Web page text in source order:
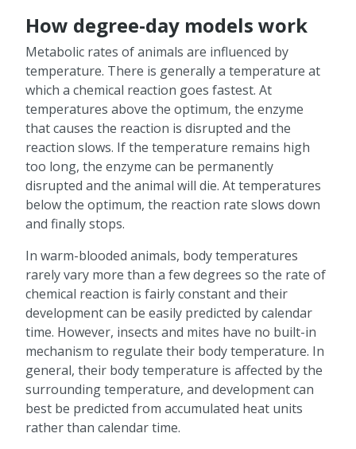
How degree-day models work
Metabolic rates of animals are influenced by
temperature. There is generally a temperature at
which a chemical reaction goes fastest. At
temperatures above the optimum, the enzyme
that causes the reaction is disrupted and the
reaction slows. If the temperature remains high
too long, the enzyme can be permanently
disrupted and the animal will die. At temperatures
below the optimum, the reaction rate slows down
and finally stops.
In warm-blooded animals, body temperatures
rarely vary more than a few degrees so the rate of
chemical reaction is fairly constant and their
development can be easily predicted by calendar
time. However, insects and mites have no built-in
mechanism to regulate their body temperature. In
general, their body temperature is affected by the
surrounding temperature, and development can
best be predicted from accumulated heat units
rather than calendar time.